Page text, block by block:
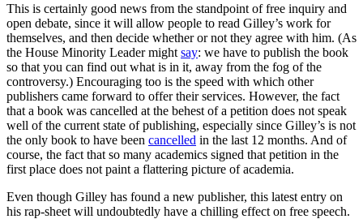
This is certainly good news from the standpoint of free inquiry and
open debate, since it will allow people to read Gilley’s work for
themselves, and then decide whether or not they agree with him. (As
the House Minority Leader might say: we have to publish the book
so that you can find out what is in it, away from the fog of the
controversy.) Encouraging too is the speed with which other
publishers came forward to offer their services. However, the fact
that a book was cancelled at the behest of a petition does not speak
well of the current state of publishing, especially since Gilley’s is not
the only book to have been cancelled in the last 12 months. And of
course, the fact that so many academics signed that petition in the
first place does not paint a flattering picture of academia.
Even though Gilley has found a new publisher, this latest entry on
his rap-sheet will undoubtedly have a chilling effect on free speech.